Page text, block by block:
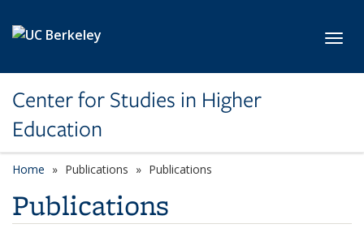
Center for Studies in Higher
Education
Home Publications Publications
Publications